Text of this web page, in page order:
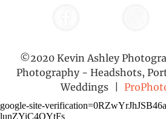
©2020 Kevin Ashley
Photography - Headshots,
Weddings
google-site-
lunZYiC4QYtFs